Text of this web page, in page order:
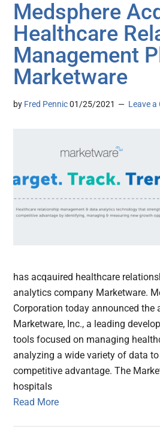
Medsphere
Healthcare
Management
Marketware
by Fred Pennic 01/25/2021 Leave a
has acqauired healthcare
analytics company Marketware.
Corporation today announced the
Marketware, Inc., a leading
tools focused on managing
analyzing a wide variety of data
competitive advantage. The
hospitals
Read More